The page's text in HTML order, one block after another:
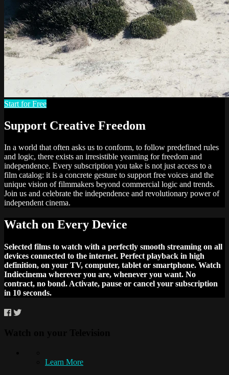
Start for Free
Support Creative Freedom
In a world that often asks us to conform, to follow predefined rules
and logic, there exists an irresistible yearning for freedom and
independence. Every subscription you take is not just access to a
film catalog: it is a concrete gesture to support free voices and the
unique vision of filmmakers beyond commercial logic and trends.
Join us and celebrate the independence and revolutionary power of
independent cinema.
Watch on Every Device
Selected films to watch with a perfectly smooth streaming on all
devices connected to the internet. Perfect playback in high
definition, on your TV, computer, tablet or smartphone. Watch
Indiecinema wherever you are, whenever you want. No
contract, no bond. Activate, pause or cancel your subscription
in 10 seconds.
Learn More